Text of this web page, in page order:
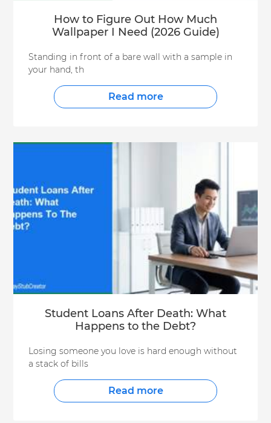
How to Figure Out How Much
Wallpaper I Need (2026 Guide)
Standing in front of a bare wall with a sample in
your hand, th
Read more
Student Loans After Death: What
Happens to the Debt?
Losing someone you love is hard enough without
a stack of bills
Read more